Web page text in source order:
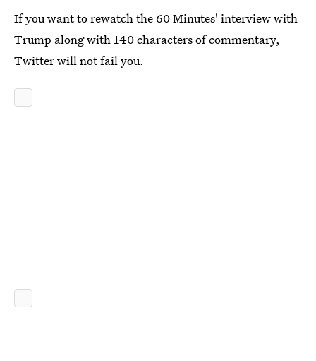
If you want to rewatch the 60 Minutes' interview with
Trump along with 140 characters of commentary,
Twitter will not fail you.